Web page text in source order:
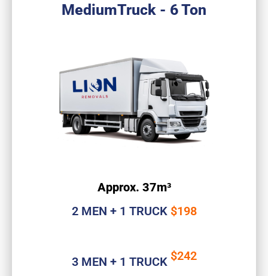
MediumTruck - 6 Ton
Approx. 37m³
2 MEN + 1 TRUCK $198
3 MEN + 1 TRUCK $242